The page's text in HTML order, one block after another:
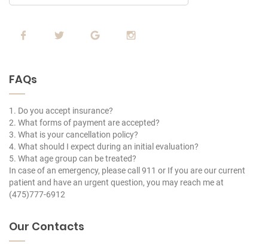
FAQs
1. Do you accept insurance?
2. What forms of payment are accepted?
3. What is your cancellation policy?
4. What should I expect during an initial evaluation?
5. What age group can be treated?
In case of an emergency, please call 911 or If you are our current
patient and have an urgent question, you may reach me at
(475)777-6912
Our Contacts